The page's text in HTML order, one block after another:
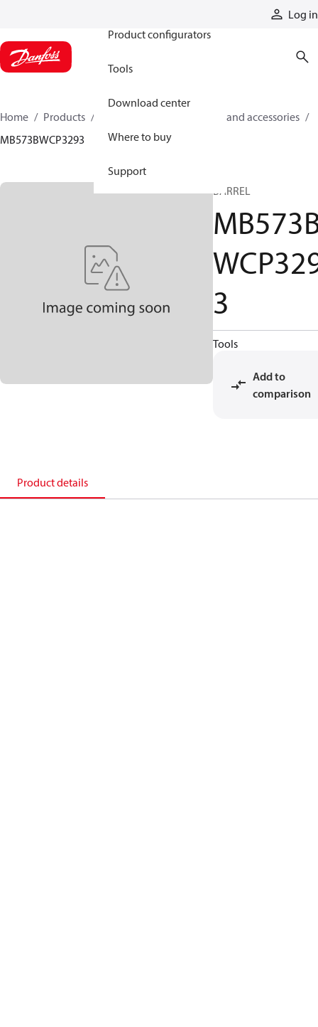
Log in
Product configurators
Tools
Download center
Where to buy
Support
Home Products
Cylinder parts and accessories​
MB573BWCP3293
BARREL
3
Tools
Add to
comparison
Product details